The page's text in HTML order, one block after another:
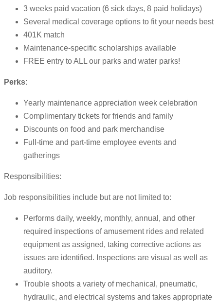
3 weeks paid vacation (6 sick days, 8 paid holidays)
Several medical coverage options to fit your needs best
401K match
Maintenance-specific scholarships available
FREE entry to ALL our parks and water parks!
Perks:
Yearly maintenance appreciation week celebration
Complimentary tickets for friends and family
Discounts on food and park merchandise
Full-time and part-time employee events and
gatherings
Responsibilities:
Job responsibilities include but are not limited to:
Performs daily, weekly, monthly, annual, and other
required inspections of amusement rides and related
equipment as assigned, taking corrective actions as
issues are identified. Inspections are visual as well as
auditory.
Trouble shoots a variety of mechanical, pneumatic,
hydraulic, and electrical systems and takes appropriate